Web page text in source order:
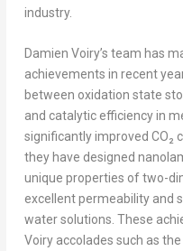
industry.
Damien Voiry’s team has
achievements in recent
between oxidation state
and catalytic efficiency in
significantly improved CO₂
they have designed
unique properties of two-
excellent permeability and
water solutions. These
Voiry accolades such as